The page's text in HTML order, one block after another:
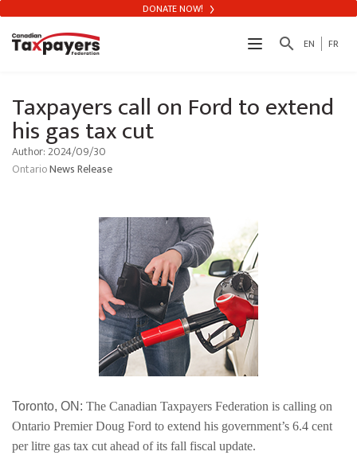
search EN FR
DONATE NOW!
Taxpayers call on Ford to extend
his gas tax cut
Author: 2024/09/30
OntarioNews Release
Toronto, ON: The Canadian Taxpayers Federation is calling on
Ontario Premier Doug Ford to extend his government’s 6.4 cent
per litre gas tax cut ahead of its fall fiscal update.